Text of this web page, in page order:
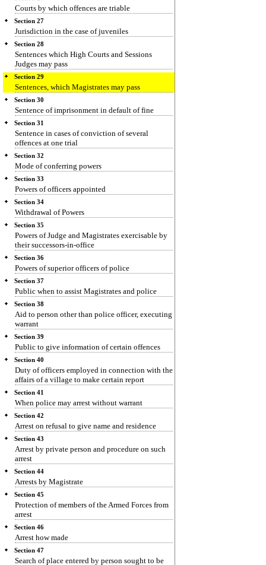
Courts by which offences are triable
Section 27
Jurisdiction in the case of juveniles
Section 28
Sentences which High Courts and Sessions
Judges may pass
Section 29
Sentences, which Magistrates may pass
Section 30
Sentence of imprisonment in default of fine
Section 31
Sentence in cases of conviction of several
offences at one trial
Section 32
Mode of conferring powers
Section 33
Powers of officers appointed
Section 34
Withdrawal of Powers
Section 35
Powers of Judge and Magistrates exercisable by
their successors-in-office
Section 36
Powers of superior officers of police
Section 37
Public when to assist Magistrates and police
Section 38
Aid to person other than police officer, executing
warrant
Section 39
Public to give information of certain offences
Section 40
Duty of officers employed in connection with the
affairs of a village to make certain report
Section 41
When police may arrest without warrant
Section 42
Arrest on refusal to give name and residence
Section 43
Arrest by private person and procedure on such
arrest
Section 44
Arrests by Magistrate
Section 45
Protection of members of the Armed Forces from
arrest
Section 46
Arrest how made
Section 47
Search of place entered by person sought to be